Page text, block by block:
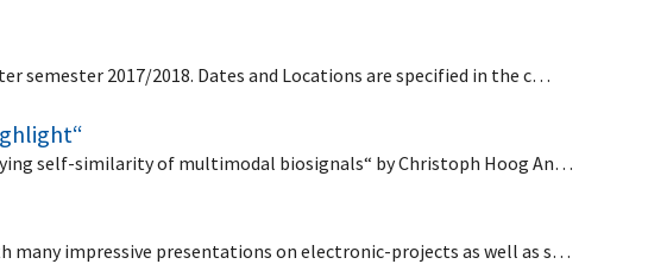
semester 2017/2018. Dates and Locations are specified in the c…
self-similarity of multimodal biosignals“ by Christoph Hoog An…
many impressive presentations on electronic-projects as well as s…